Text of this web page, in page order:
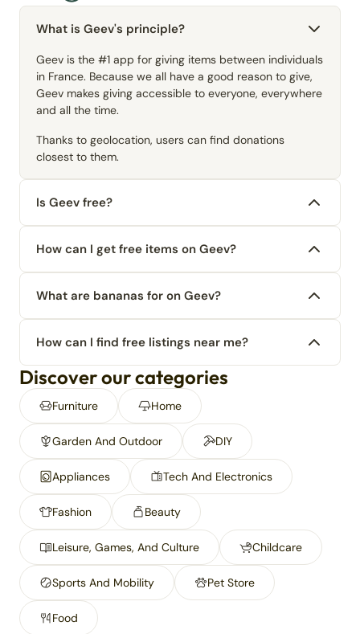
What is Geev's principle?
Geev is the #1 app for giving items between individuals
in France. Because we all have a good reason to give,
Geev makes giving accessible to everyone, everywhere
and all the time.
Thanks to geolocation, users can find donations
closest to them.
Is Geev free?
How can I get free items on Geev?
What are bananas for on Geev?
How can I find free listings near me?
Discover our categories
Furniture Home
Garden And Outdoor DIY
Appliances Tech And Electronics
Fashion Beauty
Leisure, Games, And Culture Childcare
Sports And Mobility Pet Store
Food